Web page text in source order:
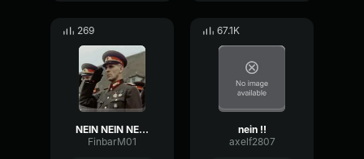
269
NEIN NEIN NEIN BANGER
FinbarM01
67.1K
nein !!
axelf2807